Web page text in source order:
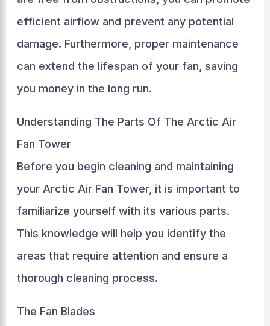
efficient airflow and prevent any potential
damage. Furthermore, proper maintenance
can extend the lifespan of your fan, saving
you money in the long run.
Understanding The Parts Of The Arctic Air
Fan Tower
Before you begin cleaning and maintaining
your Arctic Air Fan Tower, it is important to
familiarize yourself with its various parts.
This knowledge will help you identify the
areas that require attention and ensure a
thorough cleaning process.
The Fan Blades